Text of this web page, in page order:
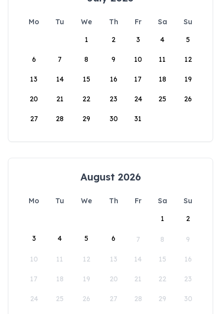
Mo Tu We Th Fr Sa
Su
1
2 3 4 5
6 7 8 9 10 11 12
13 14 15 16 17 18 19
20 21 22 23 24 25 26
27 28 29 30 31
August 2026
Mo Tu We Th Fr Sa
Su
1
2
3 4 5 6 7 8 9
10 11 12 13 14 15 16
17 18 19 20 21 22 23
24 25 26 27 28 29 30